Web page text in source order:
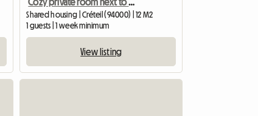
Shared housing | Créteil (94000) | 12 M2
1 guests | 1 week minimum
View listing